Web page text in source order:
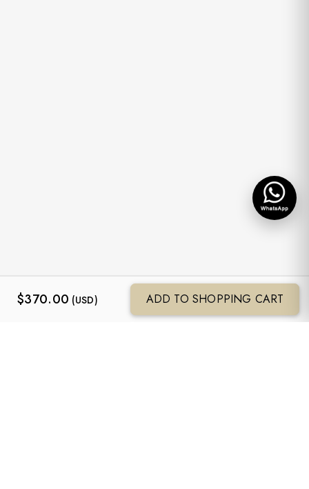
$370.00 (USD) ADD TO SHOPPING CART